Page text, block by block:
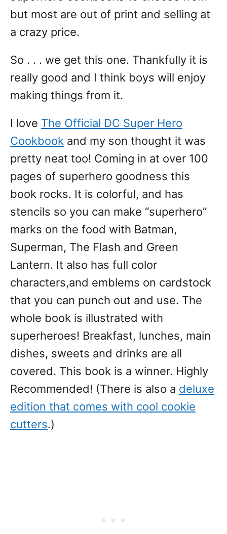
but most are out of print and selling at
a crazy price.
So . . . we get this one. Thankfully it is
really good and I think boys will enjoy
making things from it.
I love The Official DC Super Hero
Cookbook and my son thought it was
pretty neat too! Coming in at over 100
pages of superhero goodness this
book rocks. It is colorful, and has
stencils so you can make “superhero”
marks on the food with Batman,
Superman, The Flash and Green
Lantern. It also has full color
characters,and emblems on cardstock
that you can punch out and use. The
whole book is illustrated with
superheroes! Breakfast, lunches, main
dishes, sweets and drinks are all
covered. This book is a winner. Highly
Recommended! (There is also a deluxe
edition that comes with cool cookie
cutters.)